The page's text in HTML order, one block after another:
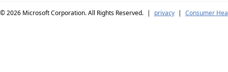
© 2026 Microsoft Corporation. All Rights Reserved. | privacy | Consumer